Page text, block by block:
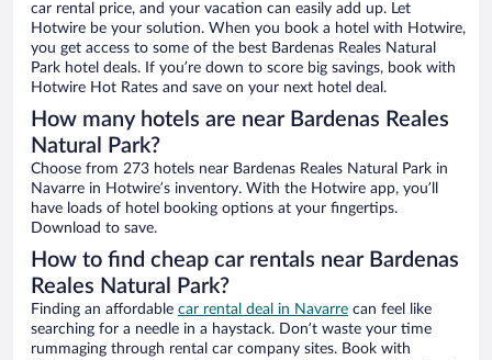
car rental price, and your vacation can easily add up. Let
Hotwire be your solution. When you book a hotel with Hotwire,
you get access to some of the best Bardenas Reales Natural
Park hotel deals. If you’re down to score big savings, book with
Hotwire Hot Rates and save on your next hotel deal.
How many hotels are near Bardenas Reales
Natural Park?
Choose from 273 hotels near Bardenas Reales Natural Park in
Navarre in Hotwire’s inventory. With the Hotwire app, you’ll
have loads of hotel booking options at your fingertips.
Download to save.
How to find cheap car rentals near Bardenas
Reales Natural Park?
Finding an affordable car rental deal in Navarre can feel like
searching for a needle in a haystack. Don’t waste your time
rummaging through rental car company sites. Book with